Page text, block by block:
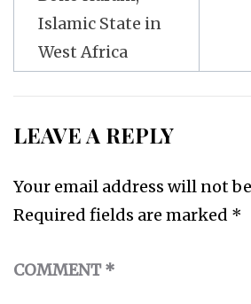
Islamic State in
West Africa
LEAVE A REPLY
Your email address will not
Required fields are marked *
COMMENT*